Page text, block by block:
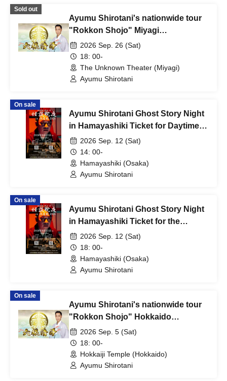
Sold out
Ayumu Shirotani's nationwide tour
"Rokkon Shojo" Miyagi
performance
2026 Sep. 26 (Sat)
18: 00-
The Unknown Theater (Miyagi)
Ayumu Shirotani
On sale
Ayumu Shirotani Ghost Story Night
in Hamayashiki Ticket for Daytime
Session
2026 Sep. 12 (Sat)
14: 00-
Hamayashiki (Osaka)
Ayumu Shirotani
On sale
Ayumu Shirotani Ghost Story Night
in Hamayashiki Ticket for the
evening session
2026 Sep. 12 (Sat)
18: 00-
Hamayashiki (Osaka)
Ayumu Shirotani
On sale
Ayumu Shirotani's nationwide tour
"Rokkon Shojo" Hokkaido
performance
2026 Sep. 5 (Sat)
18: 00-
Hokkaiji Temple (Hokkaido)
Ayumu Shirotani